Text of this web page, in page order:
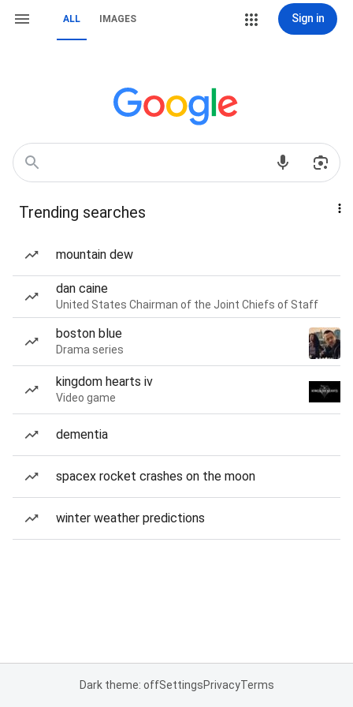
ALL IMAGES Sign in
Trending searches
mountain dew
dan caine
United States Chairman of the Joint Chiefs of Staff
boston blue
Drama series
kingdom hearts iv
Video game
dementia
spacex rocket crashes on the moon
winter weather predictions
Dark theme: offSettingsPrivacyTerms